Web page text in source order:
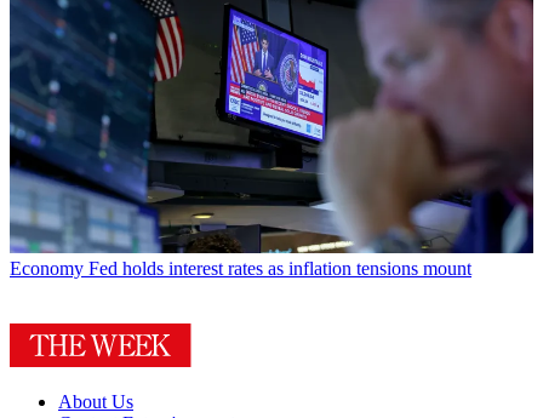
Economy Fed holds interest rates as inflation tensions mount
About Us